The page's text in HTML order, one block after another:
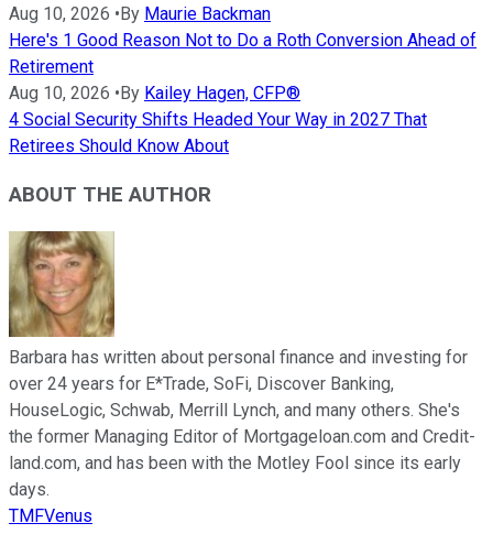
Aug 10, 2026 •By Maurie Backman
Here's 1 Good Reason Not to Do a Roth Conversion Ahead of
Retirement
Aug 10, 2026 •By Kailey Hagen, CFP®
4 Social Security Shifts Headed Your Way in 2027 That
Retirees Should Know About
ABOUT THE AUTHOR
Barbara has written about personal finance and investing for
over 24 years for E*Trade, SoFi, Discover Banking,
HouseLogic, Schwab, Merrill Lynch, and many others. She's
the former Managing Editor of Mortgageloan.com and Credit-
land.com, and has been with the Motley Fool since its early
days.
TMFVenus